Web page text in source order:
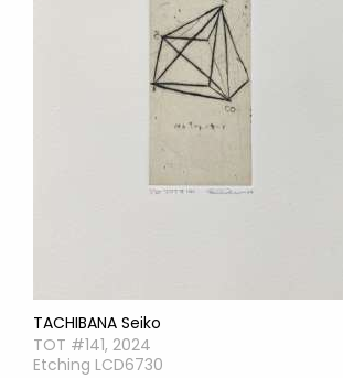
TACHIBANA Seiko
TOT #141, 2024
Etching LCD6730